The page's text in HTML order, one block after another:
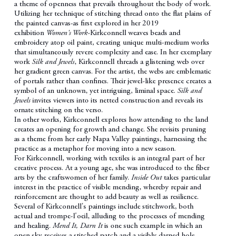
a theme of openness that prevails throughout the body of work.
Utilizing her technique of stitching thread onto the flat plains of
the painted canvas-as first explored in her 2019
exhibition Women's Work-Kirkconnell weaves beads and
embroidery atop oil paint, creating unique multi-medium works
that simultaneously revere complexity and ease. In her exemplary
work Silk and Jewels, Kirkconnell threads a glistening web over
her gradient green canvas. For the artist, the webs are emblematic
of portals rather than confines. Their jewel-like presence creates a
symbol of an unknown, yet intriguing, liminal space. Silk and
Jewelsinvites viewers into its netted construction and reveals its
ornate stitching on the verso.
In other works, Kirkconnell explores how attending to the land
creates an opening for growth and change. She revisits pruning
as a theme from her early Napa Valley paintings, harnessing the
practice as a metaphor for moving into a new season.
For Kirkconnell, working with textiles is an integral part of her
creative process. At a young age, she was introduced to the fiber
arts by the craftswomen of her family. Inside Out takes particular
interest in the practice of visible mending, whereby repair and
reinforcement are thought to add beauty as well as resilience.
Several of Kirkconnell's paintings include stitchwork, both
actual and trompe-l'oeil, alluding to the processes of mending
and healing. Mend It, Darn Itis one such example in which an